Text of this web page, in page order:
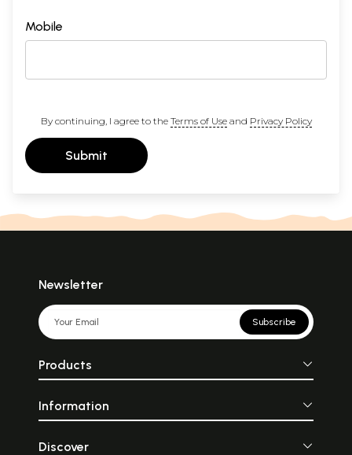
Mobile
By continuing, I agree to the Terms of Useand Privacy Policy
Submit
Newsletter
Subscribe
Products
Information
Discover